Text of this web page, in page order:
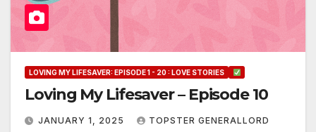
LOVING MY LIFESAVER: EPISODE 1 - 20 : LOVE STORIES
Loving My Lifesaver – Episode 10
JANUARY 1, 2025 TOPSTER GENERALLORD